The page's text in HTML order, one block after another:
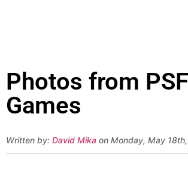
Photos from
Games
Written by: David Mika on Monday, May